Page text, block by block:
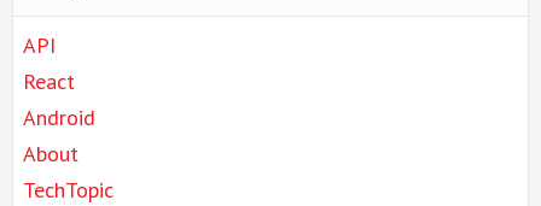
API
React
Android
About
TechTopic